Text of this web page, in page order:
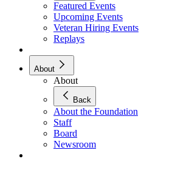
Featured Events
Upcoming Events
Veteran Hiring Events
Replays
About
About
Back
About the Foundation
Staff
Board
Newsroom